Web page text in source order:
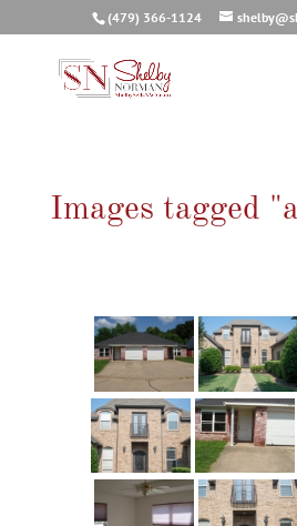
(479) 366-1124
Images tagged